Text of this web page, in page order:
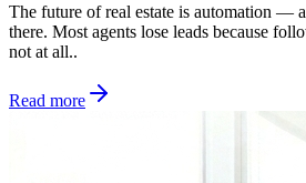
The future of real estate is automation —
there. Most agents lose leads because
not at all..
Read more